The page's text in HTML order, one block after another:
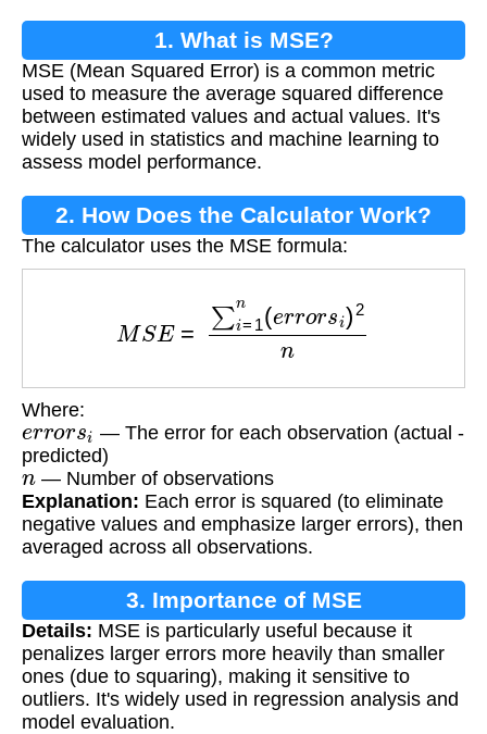
1. What is MSE?
MSE (Mean Squared Error) is a common metric
used to measure the average squared difference
between estimated values and actual values. It's
widely used in statistics and machine learning to
assess model performance.
2. How Does the Calculator Work?
The calculator uses the MSE formula:
i=1n e 2 n
Where:
errorsi
— The error for each observation (actual -
predicted)
n— Number of observations
Explanation: Each error is squared (to eliminate
negative values and emphasize larger errors), then
averaged across all observations.
3. Importance of MSE
Details: MSE is particularly useful because it
penalizes larger errors more heavily than smaller
ones (due to squaring), making it sensitive to
outliers. It's widely used in regression analysis and
model evaluation.